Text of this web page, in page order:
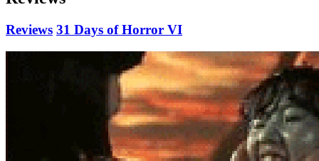
Reviews 31 Days of Horror VI